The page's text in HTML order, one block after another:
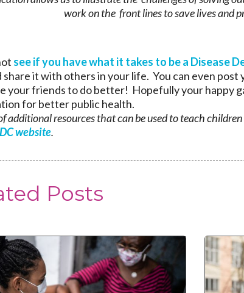
work on the front lines to save lives and
see if you have what it takes to be a Disease
share it with others in your life. You can even
your friends to do better! Hopefully your happy
for better public health.
additional resources that can be used to teach
website.
Posts